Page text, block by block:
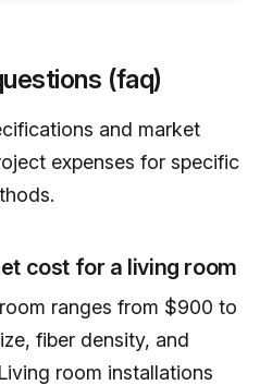
(faq)
and market
expenses for specific
cost for a living room
ranges from $900 to
fiber density, and
room installations